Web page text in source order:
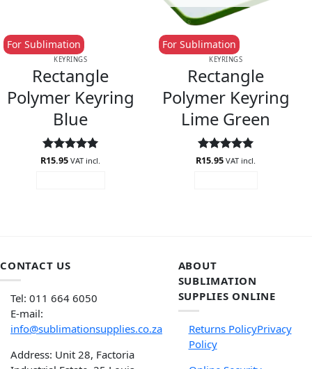
KEYRINGS
Rectangle
Polymer Keyring
Blue
For Sublimation
Rated5
R15.95 VAT incl.
KEYRINGS
Rectangle
Polymer Keyring
Lime Green
For Sublimation
Rated5
R15.95 VAT incl.
CONTACT US
Tel: 011 664 6050
E-mail:
info@sublimationsupplies.co.za
Address: Unit 28, Factoria
ABOUT
SUBLIMATION
SUPPLIES ONLINE
Returns PolicyPrivacy
Policy